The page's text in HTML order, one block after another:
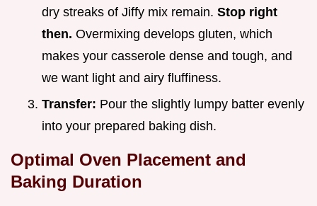
dry streaks of Jiffy mix remain. Stop right
then. Overmixing develops gluten, which
makes your casserole dense and tough, and
we want light and airy fluffiness.
Transfer: Pour the slightly lumpy batter evenly
into your prepared baking dish.
Optimal Oven Placement and
Baking Duration